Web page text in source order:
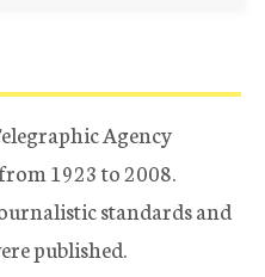
Agency
1923 to 2008.
standards and
published.